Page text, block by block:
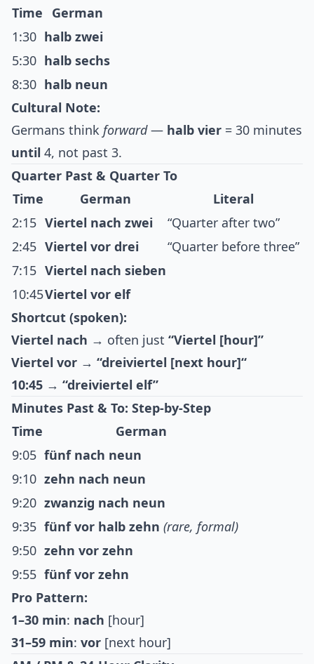
Time
German
1:30 halb zwei
5:30 halb sechs
8:30 halb neun
Cultural Note:
Germans think forward— halb vier = 30 minutes
until 4, not past 3.
Quarter Past & Quarter To
Time
German
Literal
2:15 Viertel nach zwei
“Quarter after two”
2:45 Viertel vor drei
“Quarter before three”
7:15 Viertel nach sieben
10:45Viertel vor elf
Shortcut (spoken):
Viertel nach → often just “Viertel [hour]”
Viertel vor → “dreiviertel [next hour]“
10:45 → “dreiviertel elf”
Minutes Past & To: Step-by-Step
Time
German
9:05 fünf nach neun
9:10 zehn nach neun
9:20 zwanzig nach neun
9:35 fünf vor halb zehn (rare, formal)
9:50 zehn vor zehn
9:55 fünf vor zehn
Pro Pattern:
1–30 min: nach [hour]
31–59 min: vor [next hour]